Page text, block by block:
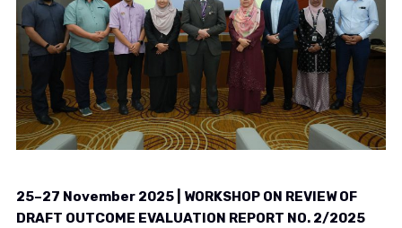
25–27 November 2025 | WORKSHOP ON REVIEW OF
DRAFT OUTCOME EVALUATION REPORT NO. 2/2025